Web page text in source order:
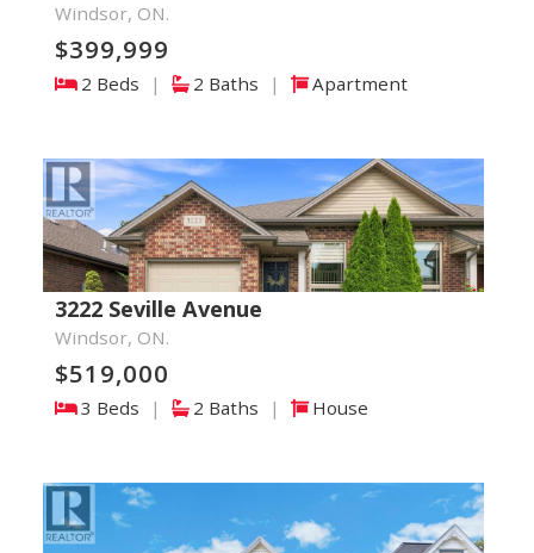
Windsor, ON.
$399,999
2 Beds | 2 Baths | Apartment
3222 Seville Avenue
Windsor, ON.
$519,000
3 Beds | 2 Baths | House